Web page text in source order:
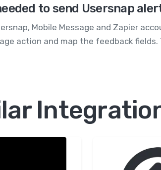
to send Usersnap
Mobile Message and Zapier
action and map the feedback